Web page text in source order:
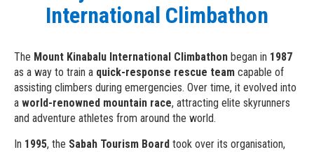
International Climbathon
The Mount Kinabalu International Climbathon began in 1987
as a way to train a quick-response rescue team capable of
assisting climbers during emergencies. Over time, it evolved into
a world-renowned mountain race, attracting elite skyrunners
and adventure athletes from around the world.
In 1995, the Sabah Tourism Board took over its organisation,